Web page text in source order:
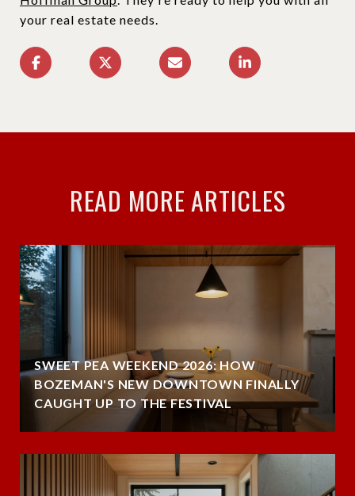
your real estate needs.
READ MORE ARTICLES
SWEET PEA WEEKEND 2026: HOW
BOZEMAN'S NEW DOWNTOWN FINALLY
CAUGHT UP TO THE FESTIVAL